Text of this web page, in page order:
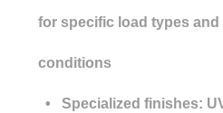
for specific load types
conditions
• Specialized finishes: